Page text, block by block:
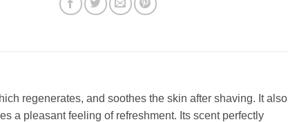
regenerates, and soothes the skin after shaving. It also
a pleasant feeling of refreshment. Its scent perfectly